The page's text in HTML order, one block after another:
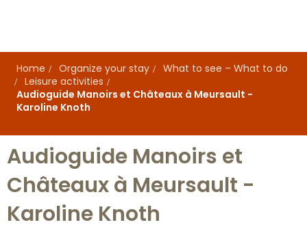
principal
Home
Organize your stay
What to see – What to do
Leisure activities
Audioguide Manoirs et Châteaux à Meursault -
Karoline Knoth
Audioguide Manoirs et
Châteaux à Meursault -
Karoline Knoth